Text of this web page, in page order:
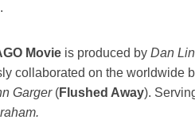
Movie is produced by Dan
collaborated on the worldwide
Garger(Flushed Away).